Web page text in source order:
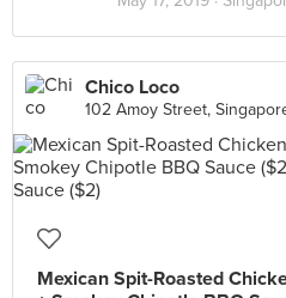
Chico Loco
102 Amoy Street,
Mexican Spit-Roasted